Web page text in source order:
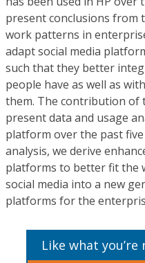
present conclusions from
work patterns in
adapt social media
such that they better
people have as well as
them. The contribution of
present data and usage
platform over the past five
analysis, we derive
platforms to better fit the
social media into a new
platforms for the
Like what you’re